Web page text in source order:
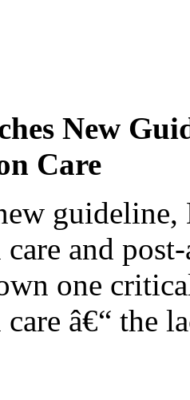
New
Care
guideline,
care and
one
care â€“ the